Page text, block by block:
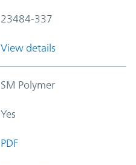
23484-337
View details
SM Polymer
Yes
PDF